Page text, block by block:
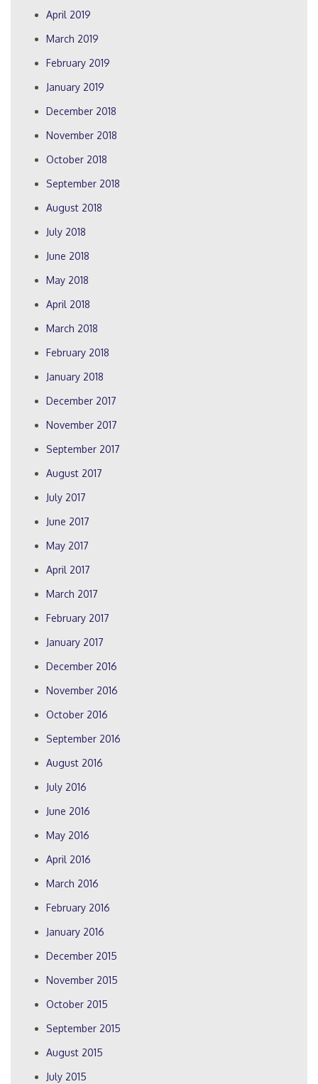
April 2019
March 2019
February 2019
January 2019
December 2018
November 2018
October 2018
September 2018
August 2018
July 2018
June 2018
May 2018
April 2018
March 2018
February 2018
January 2018
December 2017
November 2017
September 2017
August 2017
July 2017
June 2017
May 2017
April 2017
March 2017
February 2017
January 2017
December 2016
November 2016
October 2016
September 2016
August 2016
July 2016
June 2016
May 2016
April 2016
March 2016
February 2016
January 2016
December 2015
November 2015
October 2015
September 2015
August 2015
July 2015